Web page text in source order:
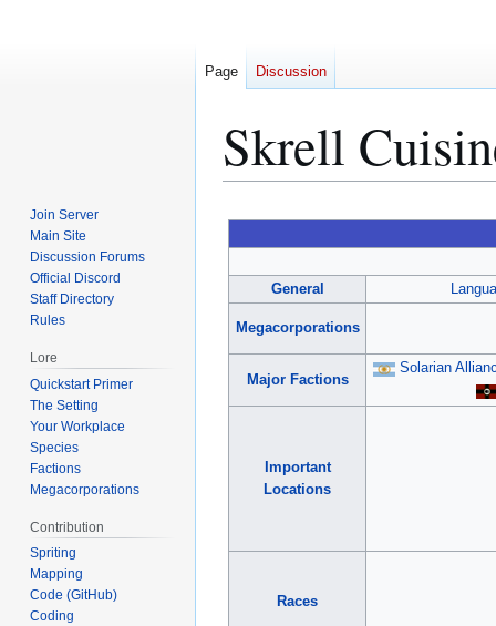
Skrell
General
Megacorporations
Major Factions
Solarian
Important
Locations
Races
Page Discussion
Join Server
Main Site
Discussion Forums
Official Discord
Staff Directory
Rules
Lore
Quickstart Primer
The Setting
Your Workplace
Species
Factions
Megacorporations
Contribution
Spriting
Mapping
Code (GitHub)
Coding